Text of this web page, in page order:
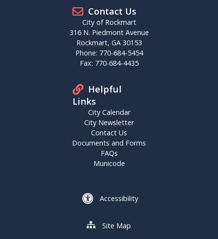
Contact Us
City of Rockmart
316 N. Piedmont Avenue
Rockmart, GA 30153
Phone: 770-684-5454
Fax: 770-684-4435
Helpful
Links
City Calendar
City Newsletter
Contact Us
Documents and Forms
FAQs
Municode
Accessibility
Site Map